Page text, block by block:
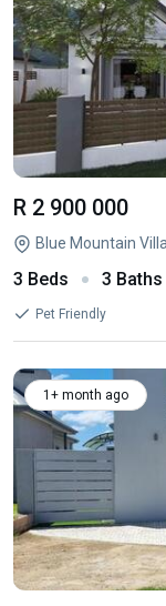
R 2 900 000
Blue Mountain
3 Beds 3 Baths
Pet Friendly
1+ month ago